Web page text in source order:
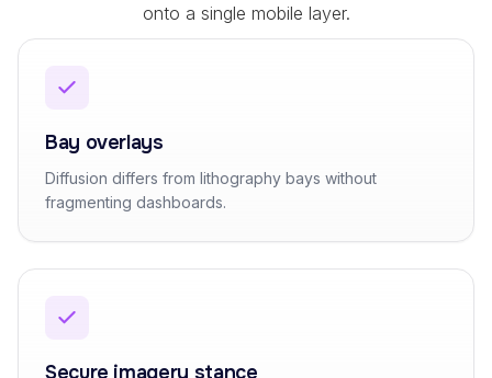
onto a single mobile layer.
Bay overlays
Diffusion differs from lithography bays without
fragmenting dashboards.
Secure imagery stance